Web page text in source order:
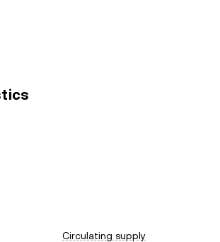
Circulating supply